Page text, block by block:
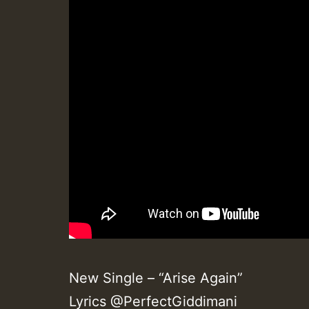
New Single – “Arise Again”
Lyrics @PerfectGiddimani